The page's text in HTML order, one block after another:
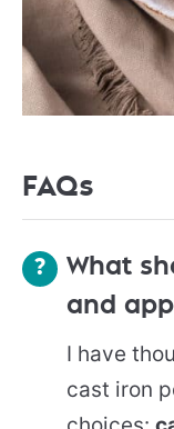
FAQs
What
and
I have
cast iron